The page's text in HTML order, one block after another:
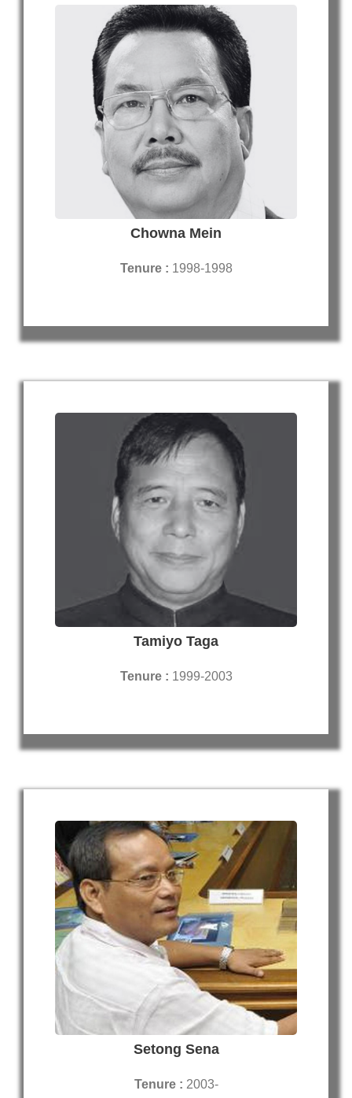
Chowna Mein
Tenure : 1998-1998
Tamiyo Taga
Tenure : 1999-2003
Setong Sena
Tenure : 2003-